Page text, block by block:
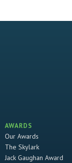
AWARDS
Our Awards
The Skylark
Jack Gaughan Award